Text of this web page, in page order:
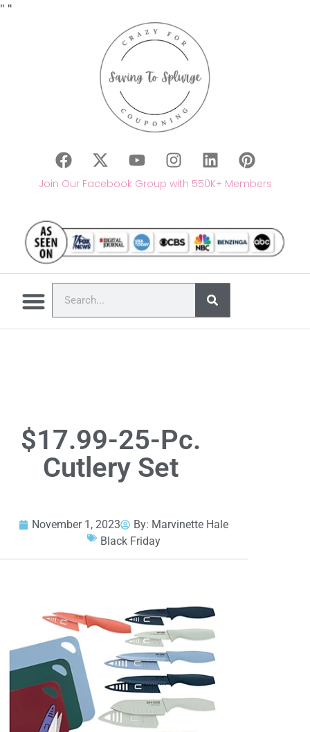
" "
Join Our Facebook Group with 550K+ Members
$17.99-25-Pc.
Cutlery Set
November 1, 2023 By: Marvinette Hale
Black Friday